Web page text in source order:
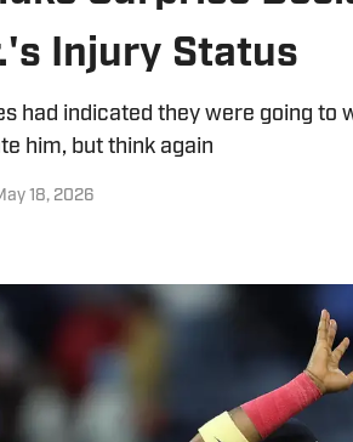
Injury Status
had indicated they were going to
him, but think again
18, 2026